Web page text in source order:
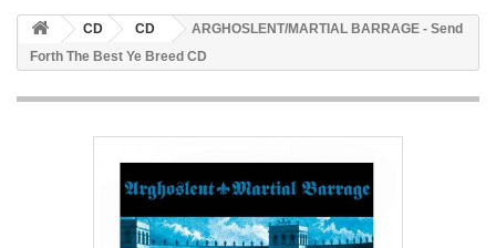
CD CD
ARGHOSLENT/MARTIAL BARRAGE - Send
Forth The Best Ye Breed CD